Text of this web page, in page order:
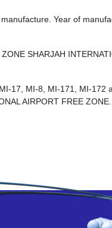
Year of
SHARJAH
17, MI-8, MI-171, MI-172
AIRPORT FREE ZONE.